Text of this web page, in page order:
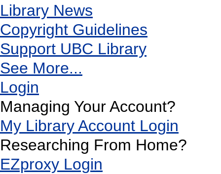
Library News
Copyright Guidelines
Support UBC Library
See More...
Login
Managing Your Account?
My Library Account Login
Researching From Home?
EZproxy Login